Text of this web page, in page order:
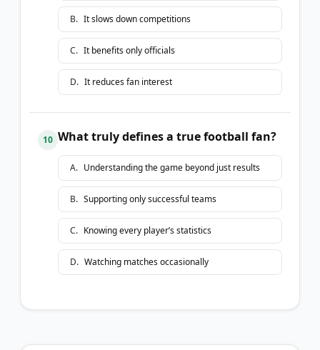
B. It slows down competitions
C. It benefits only officials
D. It reduces fan interest
10 What truly defines a true football fan?
A. Understanding the game beyond just results
B. Supporting only successful teams
C. Knowing every player’s statistics
D. Watching matches occasionally